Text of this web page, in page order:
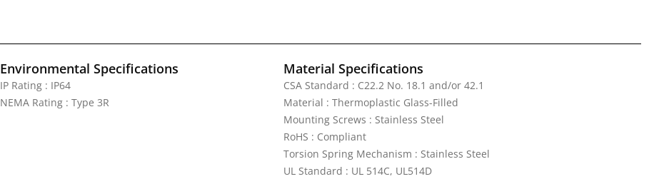
Environmental Specifications
IP Rating : IP64
NEMA Rating : Type 3R
Material Specifications
CSA Standard : C22.2 No. 18.1 and/or 42.1
Material : Thermoplastic Glass-Filled
Mounting Screws : Stainless Steel
RoHS : Compliant
Torsion Spring Mechanism : Stainless Steel
UL Standard : UL 514C, UL514D